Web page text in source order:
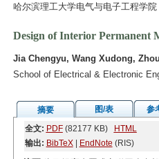
哈尔滨理工大学电气与电子工程学
Design of Interior Permanent
Jia Chengyu, Wang Xudong,
School of Electrical & Electronic
摘要 图/表 参
全文: PDF(82177 KB)
HTML
输出: BibTeX| EndNote (RIS)